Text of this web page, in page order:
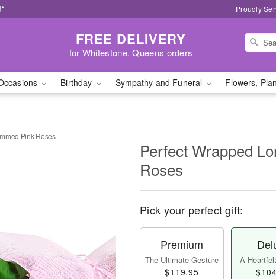
Proudly
FREE DELIVERY
for Whitestone, Queens orders
Birthday Sympathy and Funeral Flowers,
Pink Roses
Perfect Wrapped
Roses
Pick your perfect gift:
Premium
The Ultimate Gesture
$119.95
A